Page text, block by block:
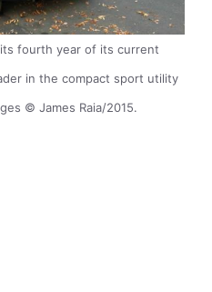
fourth year of its current
in the compact sport utility
© James Raia/2015.